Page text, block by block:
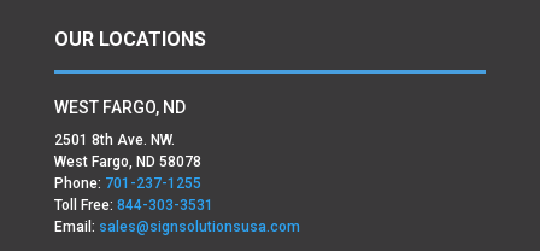
OUR LOCATIONS
WEST FARGO, ND
2501 8th Ave. NW.
West Fargo, ND 58078
Phone: 701-237-1255
Toll Free: 844-303-3531
Email: sales@signsolutionsusa.com